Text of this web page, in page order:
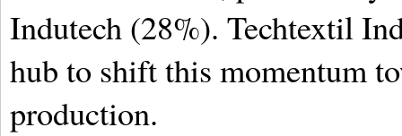
Indutech (28%). Techtextil
hub to shift this momentum
production.